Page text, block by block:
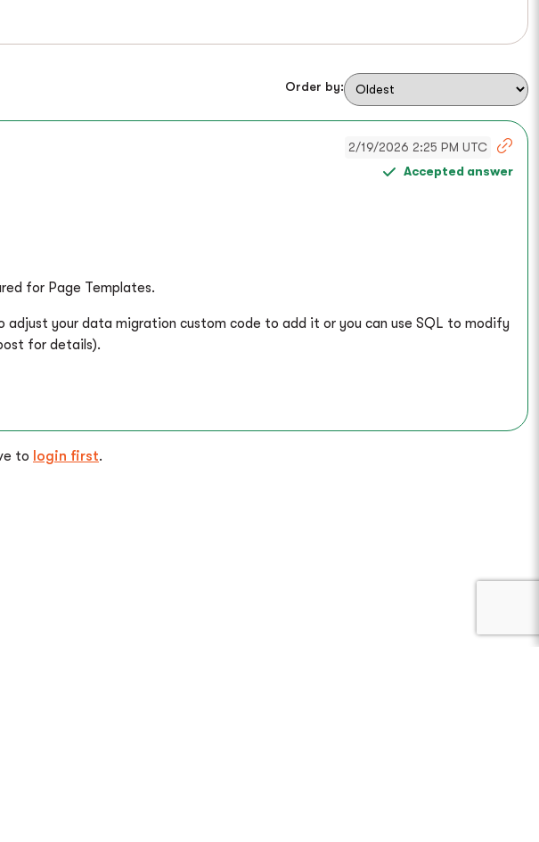
Order by:
2/19/2026 2:25 PM UTC
Accepted answer
for Page Templates.
your data migration custom code to add it or you can use SQL to modify
for details).
to login first.